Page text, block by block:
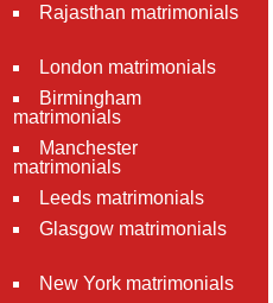
Rajasthan matrimonials
London matrimonials
Birmingham
matrimonials
Manchester
matrimonials
Leeds matrimonials
Glasgow matrimonials
New York matrimonials